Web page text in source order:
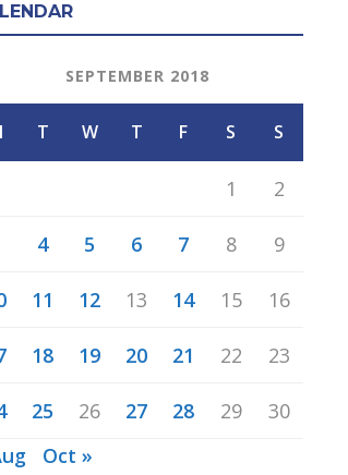
SEPTEMBER 2018
T W T F S S
1 2
4 5 6 7 8 9
11 12 13 14 15 16
18 19 20 21 22 23
25 26 27 28 29
30
Oct »